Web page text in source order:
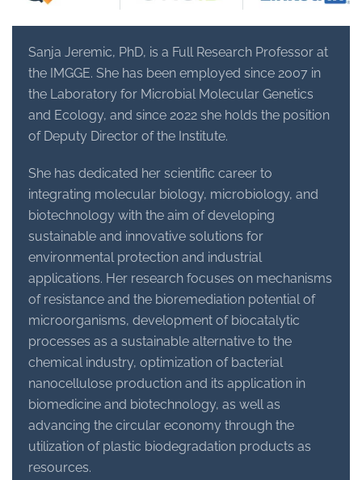
Sanja Jeremic, PhD, is a Full Research Professor at
the IMGGE. She has been employed since 2007 in
the Laboratory for Microbial Molecular Genetics
and Ecology, and since 2022 she holds the position
of Deputy Director of the Institute.
She has dedicated her scientific career to
integrating molecular biology, microbiology, and
biotechnology with the aim of developing
sustainable and innovative solutions for
environmental protection and industrial
applications. Her research focuses on mechanisms
of resistance and the bioremediation potential of
microorganisms, development of biocatalytic
processes as a sustainable alternative to the
chemical industry, optimization of bacterial
nanocellulose production and its application in
biomedicine and biotechnology, as well as
advancing the circular economy through the
utilization of plastic biodegradation products as
resources.